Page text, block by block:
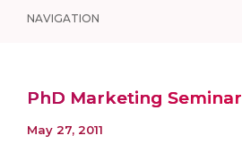
NAVIGATION
PhD Marketing Seminar
May 27, 2011